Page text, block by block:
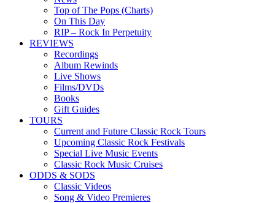
Top of The Pops (Charts)
On This Day
RIP – Rock In Perpetuity
REVIEWS
Recordings
Album Rewinds
Live Shows
Films/DVDs
Books
Gift Guides
TOURS
Current and Future Classic Rock Tours
Upcoming Classic Rock Festivals
Special Live Music Events
Classic Rock Music Cruises
ODDS & SODS
Classic Videos
Song & Video Premieres